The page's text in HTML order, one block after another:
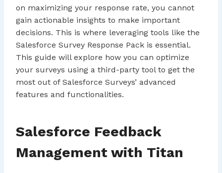
on maximizing your response rate, you cannot
gain actionable insights to make important
decisions. This is where leveraging tools like the
Salesforce Survey Response Pack is essential.
This guide will explore how you can optimize
your surveys using a third-party tool to get the
most out of Salesforce Surveys’ advanced
features and functionalities.
Salesforce Feedback
Management with Titan